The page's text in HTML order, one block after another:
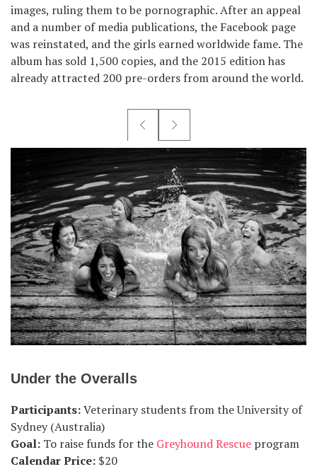
images, ruling them to be pornographic. After an appeal
and a number of media publications, the Facebook page
was reinstated, and the girls earned worldwide fame. The
album has sold 1,500 copies, and the 2015 edition has
already attracted 200 pre-orders from around the world.
Under the Overalls
Participants:Veterinary students from the University of
Sydney (Australia)
Goal: To raise funds for the Greyhound Rescue program
Calendar Price: $20